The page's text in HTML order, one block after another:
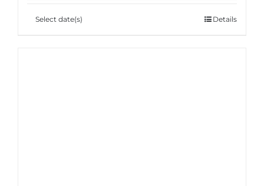
Select date(s) Details